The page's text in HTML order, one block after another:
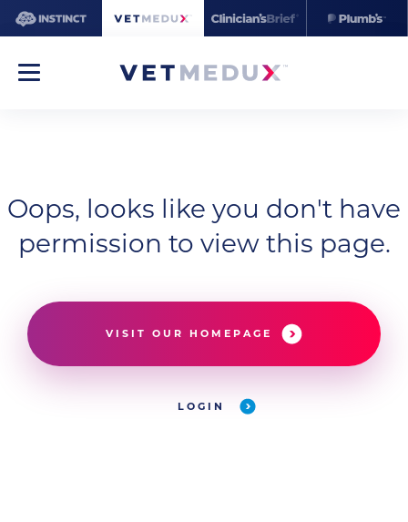
Oops, looks like you don't have
permission to view this page.
VISIT OUR HOMEPAGE
LOGIN